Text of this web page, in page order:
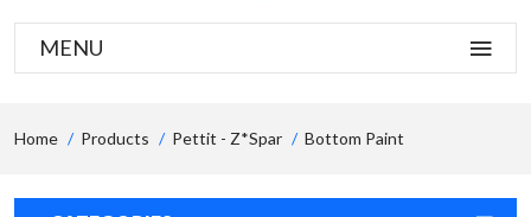
MENU
Home Products Pettit - Z*spar Bottom Paint